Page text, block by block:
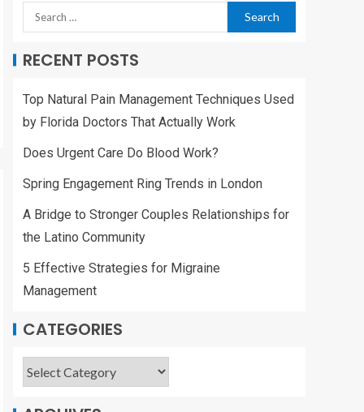
RECENT POSTS
Top Natural Pain Management Techniques Used
by Florida Doctors That Actually Work
Does Urgent Care Do Blood Work?
Spring Engagement Ring Trends in London
A Bridge to Stronger Couples Relationships for
the Latino Community
5 Effective Strategies for Migraine
Management
CATEGORIES